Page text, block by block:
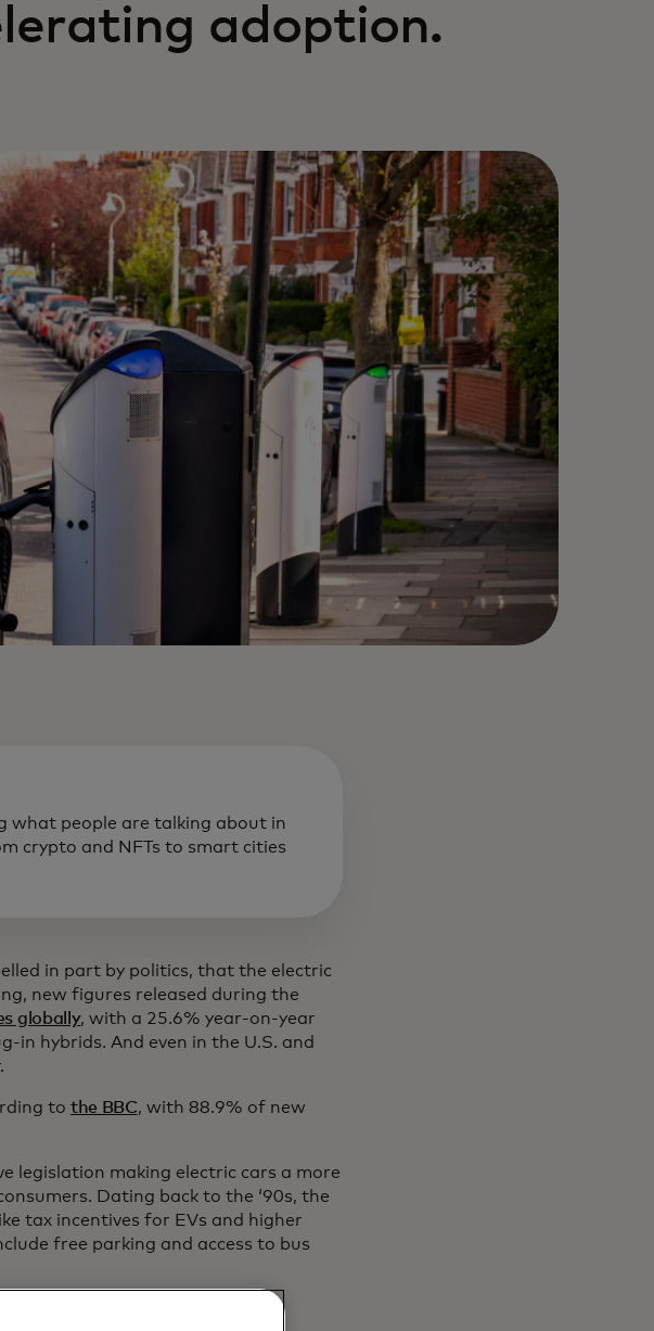
adoption.
what people are talking about in
crypto and NFTs to smart cities
in part by politics, that the electric
new figures released during the
globally, with a 25.6% year-on-year
in hybrids. And even in the U.S. and
to the BBC, with 88.9% of new
legislation making electric cars a more
Dating back to the ‘90s, the
tax incentives for EVs and higher
free parking and access to bus